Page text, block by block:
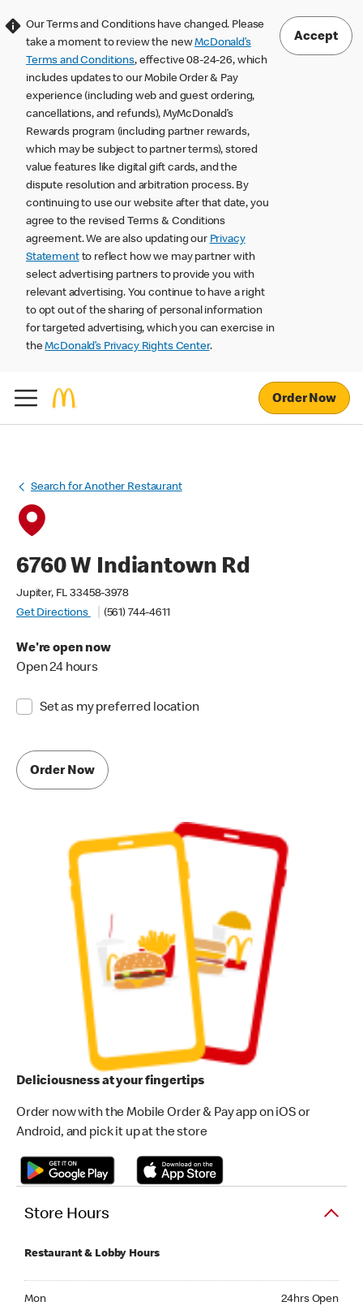
Our Terms and Conditions have changed. Please
take a moment to review the newMcDonald’s
Terms and Conditions, effective 08-24-26, which
includes updates to our Mobile Order & Pay
experience (including web and guest ordering,
cancellations, and refunds), MyMcDonald’s
Rewards program (including partner rewards,
which may be subject to partner terms), stored
value features like digital gift cards, and the
dispute resolution and arbitration process. By
continuing to use our website after that date, you
agree to the revised Terms & Conditions
agreement. We are also updating our Privacy
Statementto reflect how we may partner with
select advertising partners to provide you with
relevant advertising. You continue to have a right
to opt out of the sharing of personal information
for targeted advertising, which you can exercise in
theMcDonald’s Privacy Rights Center.
Accept
Order Now
Search for Another Restaurant
6760 W Indiantown Rd
Jupiter, FL 33458-3978
Get Directions
(561) 744-4611
We're open now
Open 24 hours
Set as my preferred location
Order Now
Deliciousness at your fingertips
Order now with the Mobile Order & Pay app on iOS or
Android, and pick it up at the store
Store Hours
Restaurant & Lobby Hours
Mon 24hrs Open